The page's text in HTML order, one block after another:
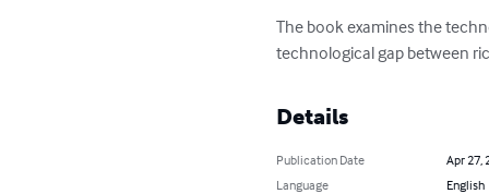
The book examines the
technological gap between
Details
Publication Date
Apr 27,
Language
English